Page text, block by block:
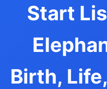
Start
Birth,